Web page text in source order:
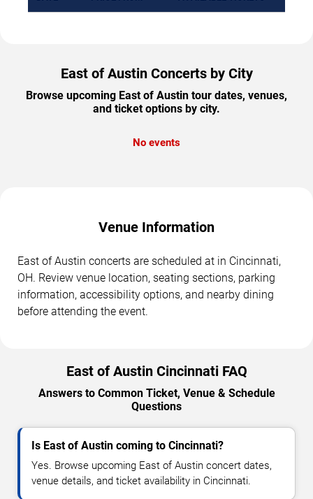
East of Austin Concerts by City
Browse upcoming East of Austin tour dates, venues,
and ticket options by city.
No events
Venue Information
East of Austin concerts are scheduled at in Cincinnati,
OH. Review venue location, seating sections, parking
information, accessibility options, and nearby dining
before attending the event.
East of Austin Cincinnati FAQ
Answers to Common Ticket, Venue & Schedule
Questions
Is East of Austin coming to Cincinnati?
Yes. Browse upcoming East of Austin concert dates,
venue details, and ticket availability in Cincinnati.